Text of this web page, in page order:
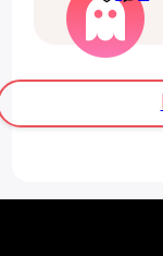
the
with nap